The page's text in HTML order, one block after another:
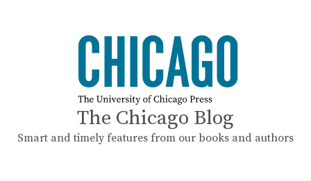
The Chicago Blog
Smart and timely features from our books and authors